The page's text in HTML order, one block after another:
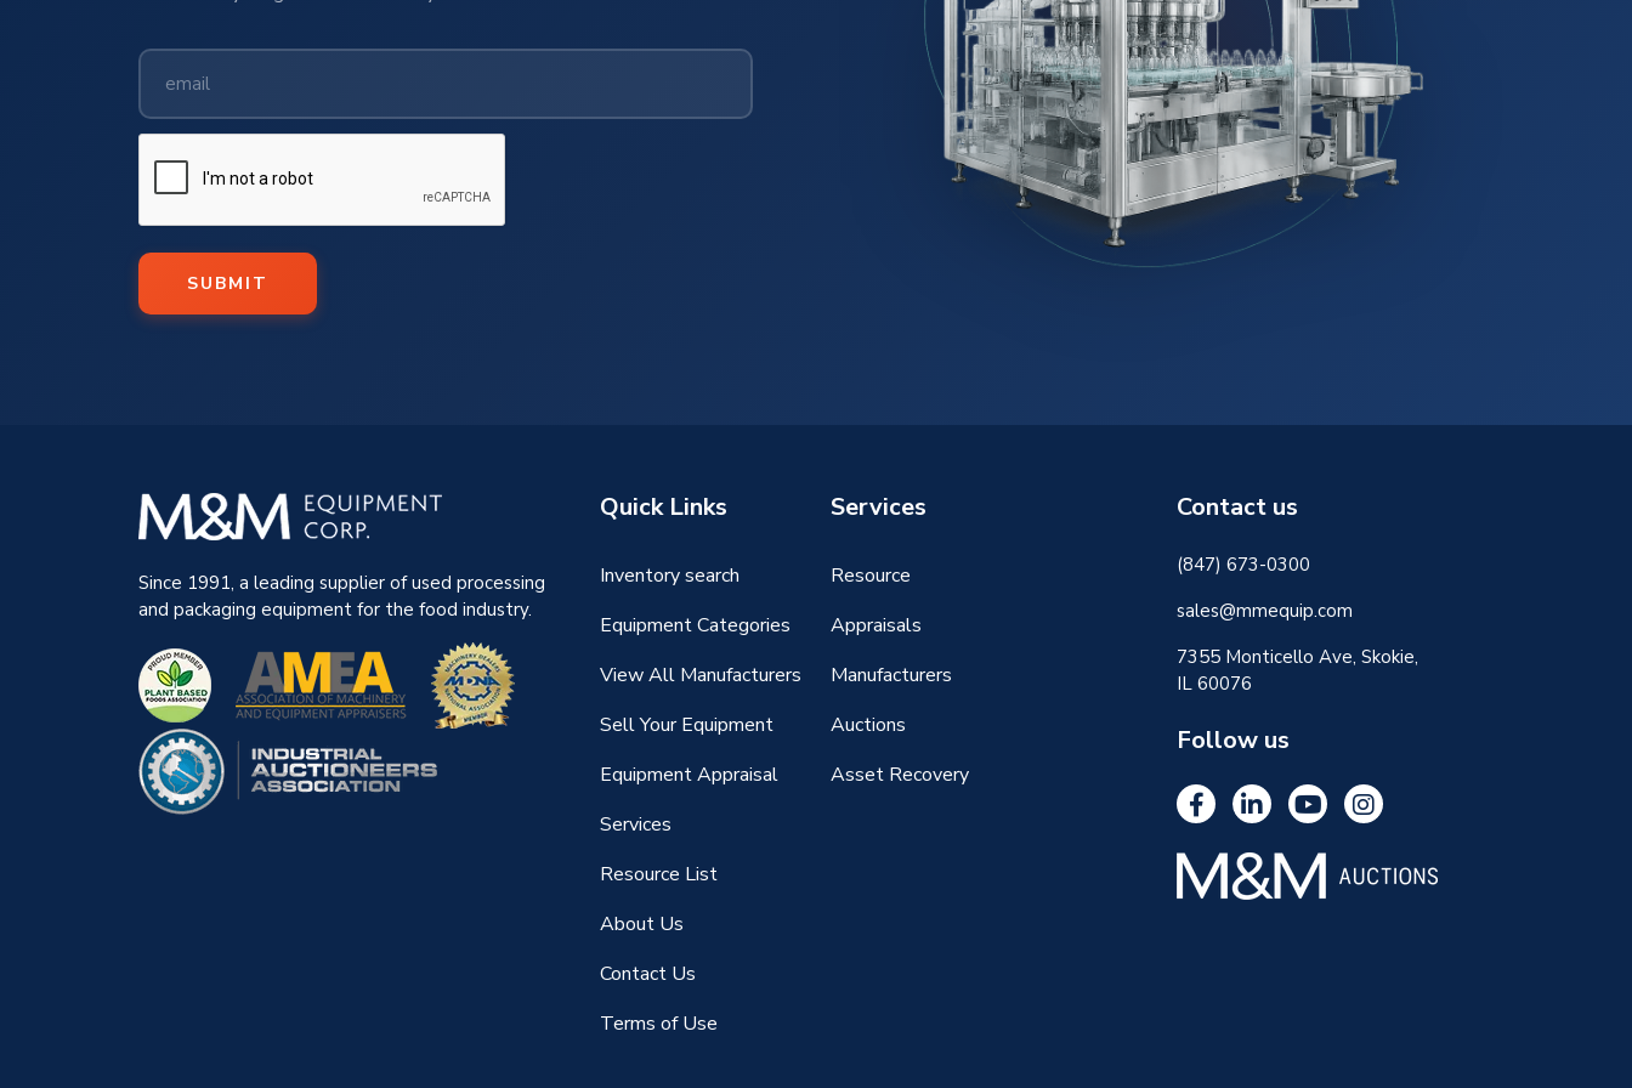
SUBMIT
Since 1991, a leading supplier of used processing
and packaging equipment for the food industry.
Quick Links
Inventory search
Equipment Categories
View All Manufacturers
Sell Your Equipment
Equipment Appraisal
Services
Resource List
About Us
Contact Us
Terms of Use
Services
Resource
Appraisals
Manufacturers
Auctions
Asset Recovery
Contact us
(847) 673-0300
sales@mmequip.com
7355 Monticello Ave, Skokie,
IL 60076
Follow us